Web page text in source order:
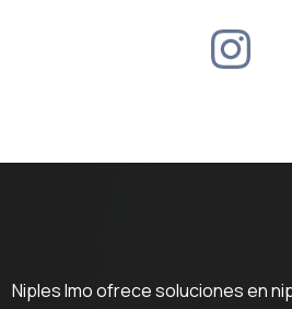
Niples Imo ofrece soluciones en